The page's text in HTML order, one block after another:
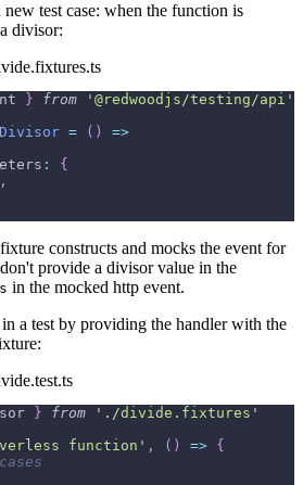
test case: when the function is
divisor:
} from
'@redwoodjs/testing/api'
= ( )
=>
:
{
,
fixture constructs and mocks the event for
provide a divisor value in the
in the mocked http event.
a test by providing the handler with the
} from
'./divide.fixtures'
function' , ( ) => {